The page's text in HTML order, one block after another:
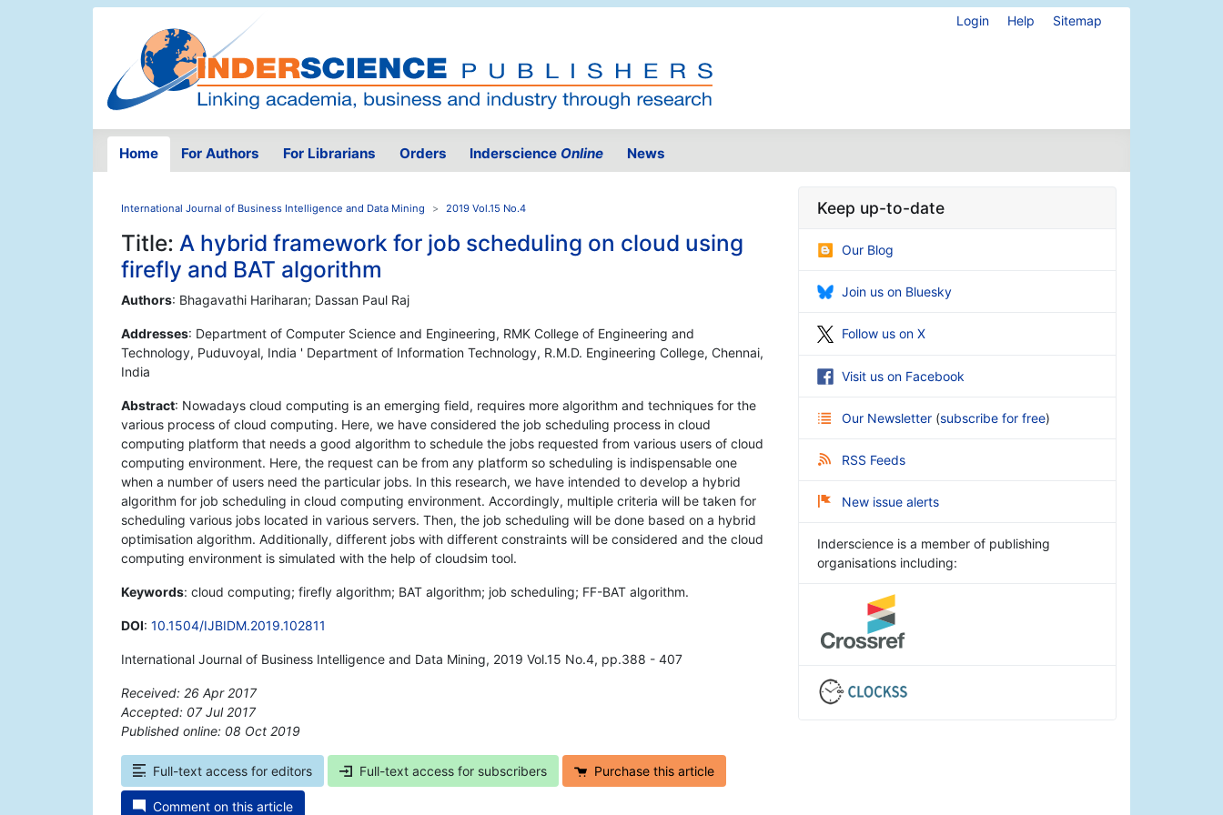
Login Help Sitemap
Home For Authors For Librarians Orders Inderscience Online News
International Journal of Business Intelligence and Data Mining 2019 Vol.15 No.4
Title: A hybrid framework for job scheduling on cloud using
firefly and BAT algorithm
Authors: Bhagavathi Hariharan; Dassan Paul Raj
Addresses: Department of Computer Science and Engineering, RMK College of Engineering and
Technology, Puduvoyal, India ' Department of Information Technology, R.M.D. Engineering College, Chennai,
India
Abstract: Nowadays cloud computing is an emerging field, requires more algorithm and techniques for the
various process of cloud computing. Here, we have considered the job scheduling process in cloud
computing platform that needs a good algorithm to schedule the jobs requested from various users of cloud
computing environment. Here, the request can be from any platform so scheduling is indispensable one
when a number of users need the particular jobs. In this research, we have intended to develop a hybrid
algorithm for job scheduling in cloud computing environment. Accordingly, multiple criteria will be taken for
scheduling various jobs located in various servers. Then, the job scheduling will be done based on a hybrid
optimisation algorithm. Additionally, different jobs with different constraints will be considered and the cloud
computing environment is simulated with the help of cloudsim tool.
Keywords: cloud computing; firefly algorithm; BAT algorithm; job scheduling; FF-BAT algorithm.
DOI: 10.1504/IJBIDM.2019.102811
International Journal of Business Intelligence and Data Mining, 2019 Vol.15 No.4, pp.388 - 407
Received: 26 Apr 2017
Accepted: 07 Jul 2017
Published online: 08 Oct 2019
Full-text access for editors Full-text access for subscribers Purchase this article
Comment on this article
Keep up-to-date
Our Blog
Join us on Bluesky
Follow us on X
Visit us on Facebook
Our Newsletter (subscribe for free)
RSS Feeds
New issue alerts
Inderscience is a member of publishing
organisations including: